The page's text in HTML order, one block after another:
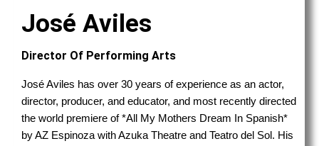
José Aviles
Director Of Performing Arts
José Aviles has over 30 years of experience as an actor,
director, producer, and educator, and most recently directed
the world premiere of *All My Mothers Dream In Spanish*
by AZ Espinoza with Azuka Theatre and Teatro del Sol. His